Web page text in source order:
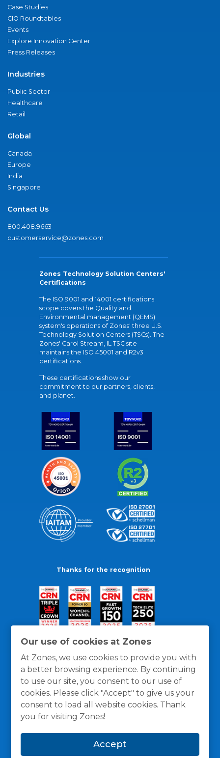
Our use of cookies at Zones
At Zones, we use cookies to provide you with
a better browsing experience. By continuing
to use our site, you consent to our use of
cookies. Please click "Accept" to give us your
consent to load all website cookies. Thank
you for visiting Zones!
Accept
Case Studies
CIO Roundtables
Events
Explore Innovation Center
Press Releases
Industries
Public Sector
Healthcare
Retail
Global
Canada
Europe
India
Singapore
Contact Us
800.408.9663
customerservice@zones.com
Zones Technology Solution Centers'
Certifications
The ISO 9001 and 14001 certifications
scope covers the Quality and
Environmental management (QEMS)
system's operations of Zones' three U.S.
Technology Solution Centers (TSCs). The
Zones' Carol Stream, IL TSC site
maintains the ISO 45001 and R2v3
certifications.
These certifications show our
commitment to our partners, clients,
and planet.
Thanks for the recognition